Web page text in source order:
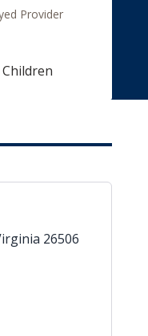
Provider
26506